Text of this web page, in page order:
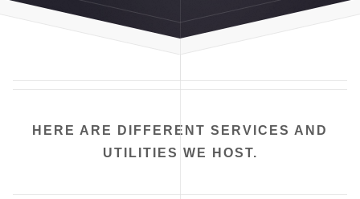
HERE ARE DIFFERENT SERVICES AND
UTILITIES WE HOST.